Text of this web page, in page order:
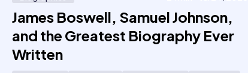
James Boswell, Samuel Johnson,
and the Greatest Biography Ever
Written